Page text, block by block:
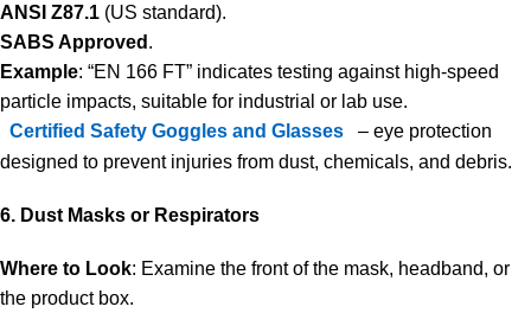
ANSI Z87.1 (US standard).
SABS Approved .
Example: “EN 166 FT” indicates testing against high-speed
particle impacts, suitable for industrial or lab use.
Certified Safety Goggles and Glasses
– eye protection
designed to prevent injuries from dust, chemicals, and debris.
6. Dust Masks or Respirators
Where to Look: Examine the front of the mask, headband, or
the product box.